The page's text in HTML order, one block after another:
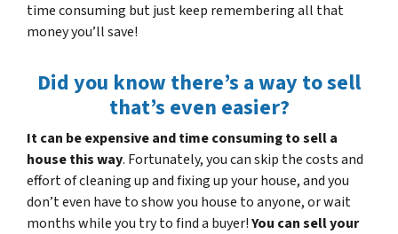
time consuming but just keep remembering all that
money you’ll save!
Did you know there’s a way to sell
that’s even easier?
It can be expensive and time consuming to sell a
house this way. Fortunately, you can skip the costs and
effort of cleaning up and fixing up your house, and you
don’t even have to show you house to anyone, or wait
months while you try to find a buyer!You can sell your